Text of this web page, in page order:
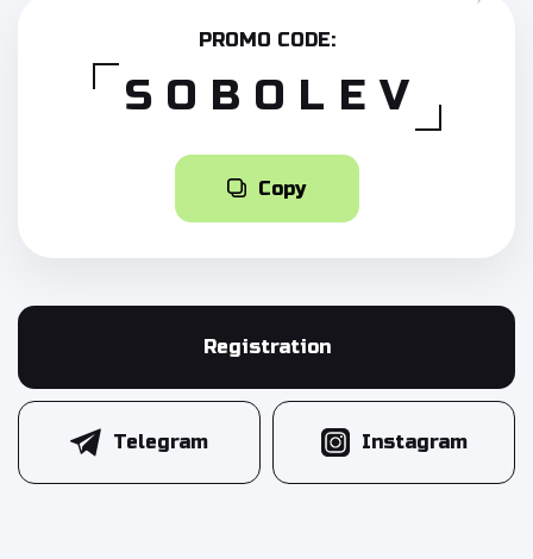
PROMO CODE:
SOBOLEV
Copy
Registration
Telegram Instagram